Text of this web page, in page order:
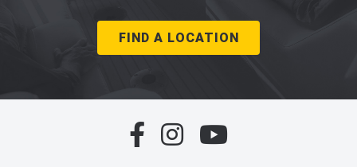
FIND A LOCATION